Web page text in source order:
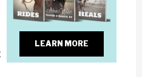
LEARN MORE